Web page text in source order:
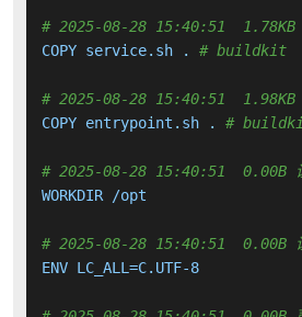
# 2025-08-28 15:40:51  1.78KB
COPY service.sh . # buildkit
# 2025-08-28 15:40:51  1.98KB
COPY entrypoint.sh . #
# 2025-08-28 15:40:51  0.00B
WORKDIR /opt
# 2025-08-28 15:40:51  0.00B 设
ENV LC_ALL=C.UTF-8